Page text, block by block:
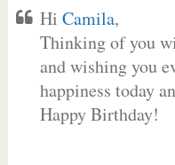
Hi Camila,
Thinking of you
and wishing you
happiness today
Happy Birthday!